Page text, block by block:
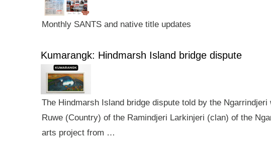
Monthly SANTS and native title updates
Kumarangk: Hindmarsh Island bridge dispute
The Hindmarsh Island bridge dispute told by the
Ruwe (Country) of the Ramindjeri Larkinjeri (clan) of the
arts project from …